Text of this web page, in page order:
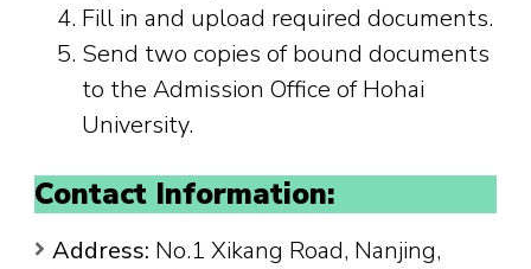
Fill in and upload required documents.
Send two copies of bound documents
to the Admission Office of Hohai
University.
Contact Information:
Address: No.1 Xikang Road, Nanjing,